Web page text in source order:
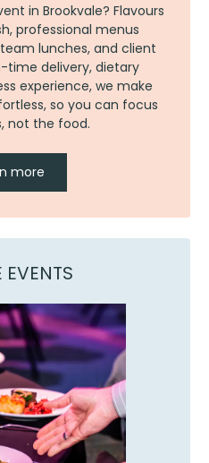
in Brookvale? Flavours
professional menus
lunches, and client
time delivery, dietary
experience, we make
so you can focus
not the food.
more
EVENTS